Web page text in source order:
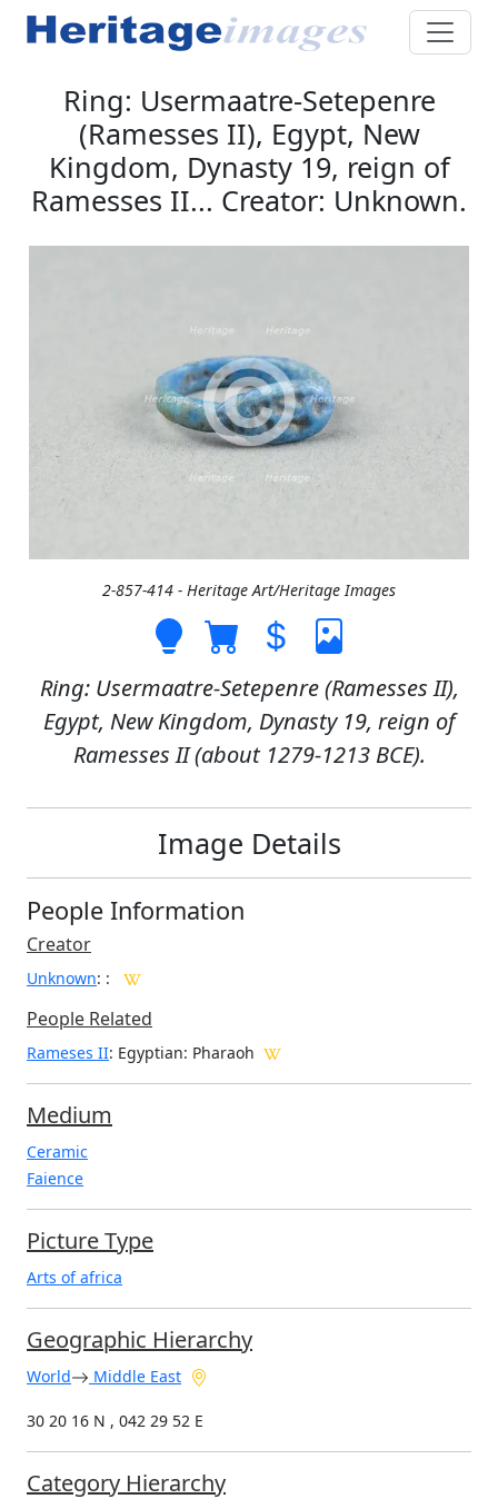
Ring: Usermaatre-Setepenre
(Ramesses II), Egypt, New
Kingdom, Dynasty 19, reign of
Ramesses II... Creator: Unknown.
2-857-414 - Heritage Art/Heritage Images
Ring: Usermaatre-Setepenre (Ramesses II),
Egypt, New Kingdom, Dynasty 19, reign of
Ramesses II (about 1279-1213 BCE).
Image Details
People Information
Creator
Unknown: :
People Related
Rameses II: Egyptian: Pharaoh
Medium
Ceramic
Faience
Picture Type
Arts of africa
Geographic Hierarchy
World Middle East
30 20 16 N , 042 29 52 E
Category Hierarchy